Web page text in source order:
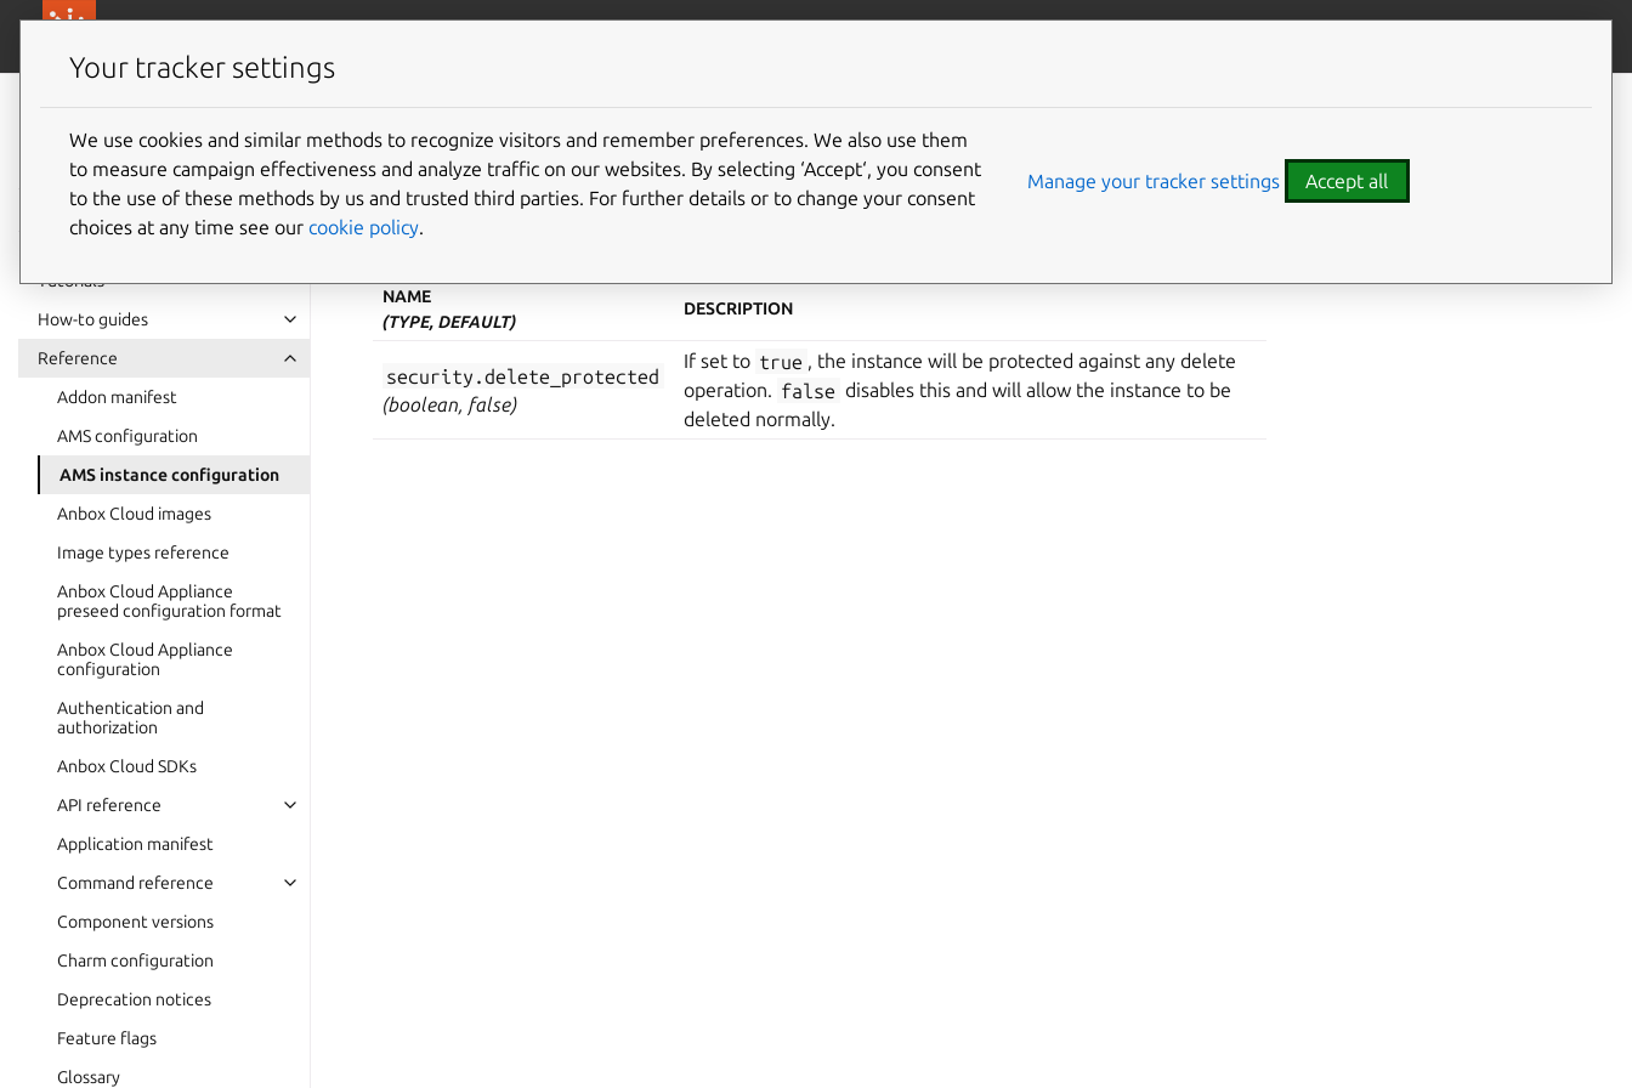
Anbox Cloud
documentation
Tutorials
How-to guides
Reference
Addon manifest
AMS configuration
AMS instance configuration
Anbox Cloud images
Image types reference
Anbox Cloud Appliance
preseed configuration format
Anbox Cloud Appliance
configuration
Authentication and
authorization
Anbox Cloud SDKs
API reference
Application manifest
Command reference
Component versions
Charm configuration
Deprecation notices
Feature flags
Glossary
AMS instance configuration
The Anbox Management Service (AMS) provides various configuration items for individual instances.
NAME
(TYPE, DEFAULT)
DESCRIPTION
security.delete_protected
(boolean, false)
If set to true , the instance will be protected against any delete
operation. false disables this and will allow the instance to be
deleted normally.
Your tracker settings
We use cookies and similar methods to recognize visitors and remember preferences. We also use them
to measure campaign effectiveness and analyze traffic on our websites. By selecting ‘Accept‘, you consent
to the use of these methods by us and trusted third parties. For further details or to change your consent
choices at any time see our cookie policy.
Manage your tracker settings Accept all